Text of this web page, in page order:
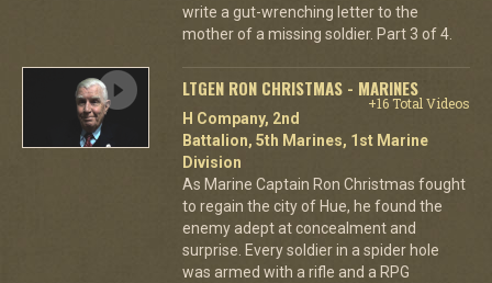
write a gut-wrenching letter to the
mother of a missing soldier. Part 3 of 4.
LTGEN RON CHRISTMAS - MARINES
+16 Total Videos
H Company, 2nd
Battalion, 5th Marines, 1st Marine
Division
As Marine Captain Ron Christmas fought
to regain the city of Hue, he found the
enemy adept at concealment and
surprise. Every soldier in a spider hole
was armed with a rifle and a RPG